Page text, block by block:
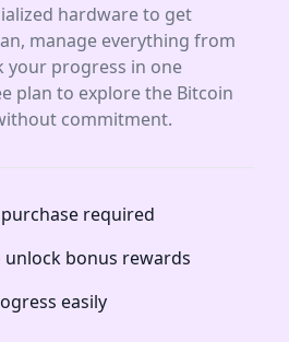
hardware to get
manage everything from
your progress in one
plan to explore the Bitcoin
commitment.
required
bonus rewards
easily